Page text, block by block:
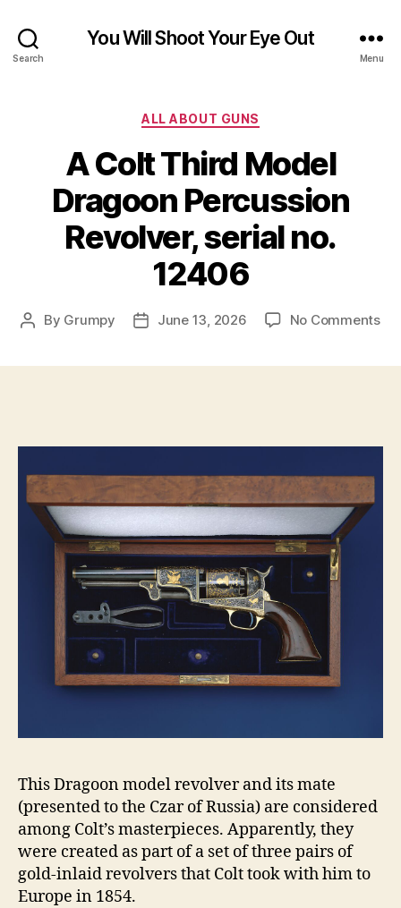
Search
You Will Shoot Your Eye Out
Menu
Categories
ALL ABOUT GUNS
A Colt Third Model
Dragoon Percussion
Revolver, serial no.
12406
Post
By Grumpy
PostJune 13, 2026 No Commentson
This Dragoon model revolver and its mate
(presented to the Czar of Russia) are considered
among Colt’s masterpieces. Apparently, they
were created as part of a set of three pairs of
gold-inlaid revolvers that Colt took with him to
Europe in 1854.